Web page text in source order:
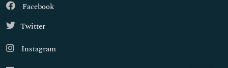
Facebook
Twitter
Instagram